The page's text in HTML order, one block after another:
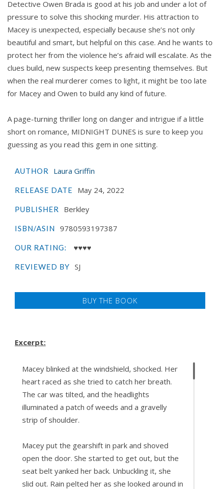
Detective Owen Brada is good at his job and under a lot of
pressure to solve this shocking murder. His attraction to
Macey is unexpected, especially because she’s not only
beautiful and smart, but helpful on this case. And he wants to
protect her from the violence he’s afraid will escalate. As the
clues build, new suspects keep presenting themselves. But
when the real murderer comes to light, it might be too late
for Macey and Owen to build any kind of future.
A page-turning thriller long on danger and intrigue if a little
short on romance, MIDNIGHT DUNES is sure to keep you
guessing as you read this gem in one sitting.
AUTHOR Laura Griffin
RELEASE DATE May 24, 2022
PUBLISHER Berkley
ISBN/ASIN 9780593197387
OUR RATING: ♥♥♥♥
REVIEWED BY SJ
BUY THE BOOK
Excerpt:
Macey blinked at the windshield, shocked. Her
heart raced as she tried to catch her breath.
The car was tilted, and the headlights
illuminated a patch of weeds and a gravelly
strip of shoulder.
Macey put the gearshift in park and shoved
open the door. She started to get out, but the
seat belt yanked her back. Unbuckling it, she
slid out. Rain pelted her as she looked around in